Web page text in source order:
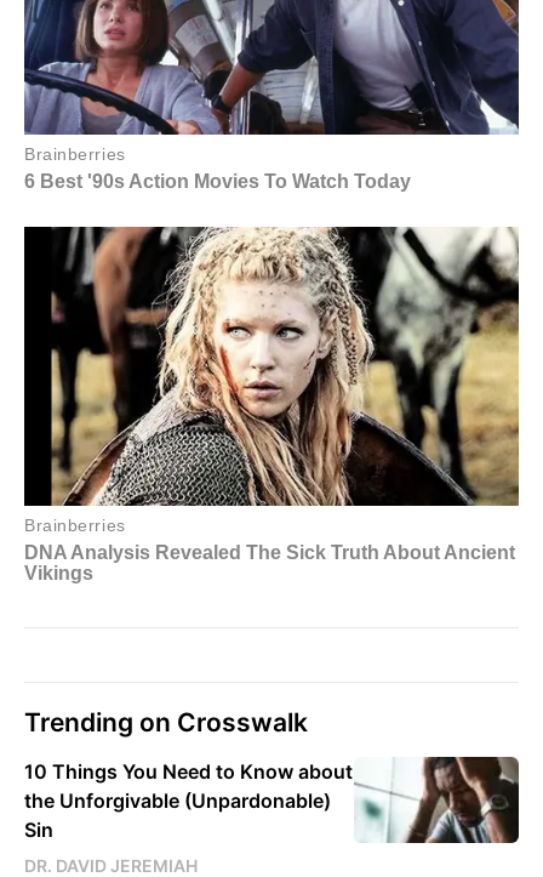
Trending on Crosswalk
10 Things You Need to Know about
the Unforgivable (Unpardonable)
Sin
DR. DAVID JEREMIAH